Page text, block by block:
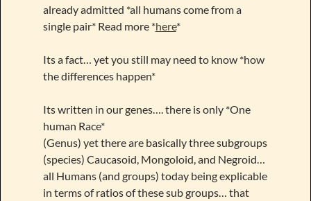
already admitted *all humans come from a
single pair* Read more *here*
Its a fact… yet you still may need to know *how
the differences happen*
Its written in our genes…. there is only *One
human Race*
(Genus) yet there are basically three subgroups
(species) Caucasoid, Mongoloid, and Negroid…
all Humans (and groups) today being explicable
in terms of ratios of these sub groups… that